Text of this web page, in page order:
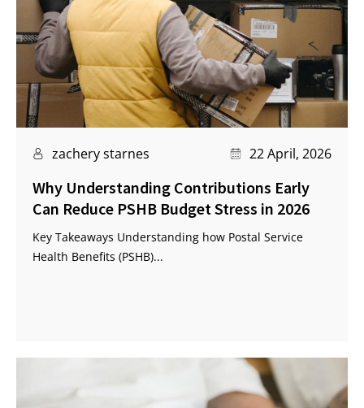
zachery starnes 22 April, 2026
Why Understanding Contributions Early
Can Reduce PSHB Budget Stress in 2026
Key Takeaways Understanding how Postal Service
Health Benefits (PSHB)...